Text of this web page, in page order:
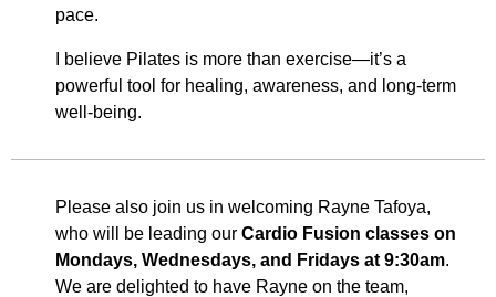
pace.
I believe Pilates is more than exercise—it’s a
powerful tool for healing, awareness, and long-term
well-being.
Please also join us in welcoming Rayne Tafoya,
who will be leading our Cardio Fusion classes on
Mondays, Wednesdays, and Fridays at 9:30am.
We are delighted to have Rayne on the team,